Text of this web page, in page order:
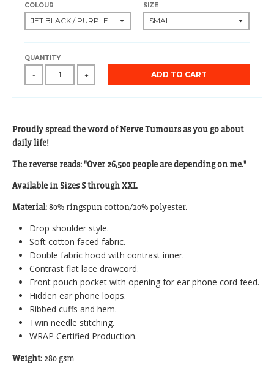
COLOUR SIZE
QUANTITY
- + ADD TO CART
Proudly spread the word of Nerve Tumours as you go about
daily life!
The reverse reads: "Over 26,500 people are depending on me."
Available in Sizes S through XXL
Material:80% ringspun cotton/20% polyester.
Drop shoulder style.
Soft cotton faced fabric.
Double fabric hood with contrast inner.
Contrast flat lace drawcord.
Front pouch pocket with opening for ear phone cord feed.
Hidden ear phone loops.
Ribbed cuffs and hem.
Twin needle stitching.
WRAP Certified Production.
Weight: 280 gsm